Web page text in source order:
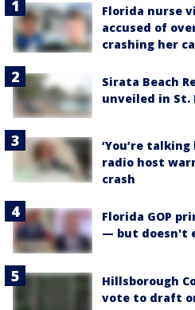
Florida nurse
accused of
crashing her
Sirata Beach
unveiled in St.
‘You’re
radio host
crash
Florida GOP
— but doesn't
Hillsborough
vote to draft